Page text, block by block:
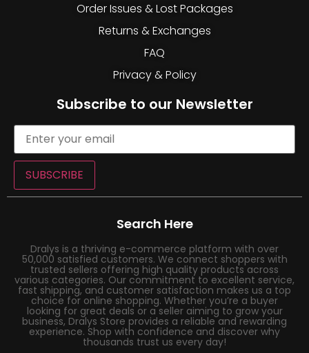
Order Issues & Lost Packages
Returns & Exchanges
FAQ
Privacy & Policy
Subscribe to our Newsletter
SUBSCRIBE
Search Here
Dralys is a thriving e-commerce platform with over
50,000 satisfied customers. We connect shoppers with
trusted sellers offering high quality products across
various categories. Our commitment to excellent service,
fast shipping, and customer satisfaction makes us a top
choice for online shopping. Whether you’re a buyer
looking for great deals or a seller aiming to grow your
business, Dralys Store provides a reliable and rewarding
experience. Shop with confidence and discover why
thousands trust us every day!